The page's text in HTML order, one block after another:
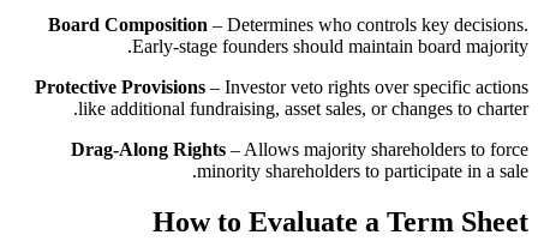
Board Composition – Determines who controls key decisions.
Early-stage founders should maintain board majority.
Protective Provisions – Investor veto rights over specific actions
like additional fundraising, asset sales, or changes to charter.
Drag-Along Rights – Allows majority shareholders to force
minority shareholders to participate in a sale.
How to Evaluate a Term Sheet